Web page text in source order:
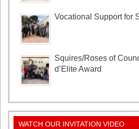
Vocational Support for
Squires/Roses of
d’Elite Award
WATCH OUR INVITATION VIDEO